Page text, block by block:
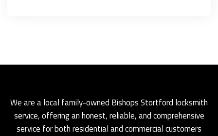
We are a local family-owned Bishops Stortford locksmith
service, offering an honest, reliable, and comprehensive
service for both residential and commercial customers